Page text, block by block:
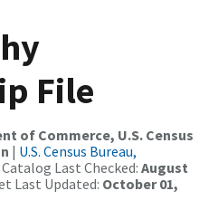
File
of Commerce, U.S. Census
| U.S. Census Bureau,
Last Checked: August
Last Updated: October 01,